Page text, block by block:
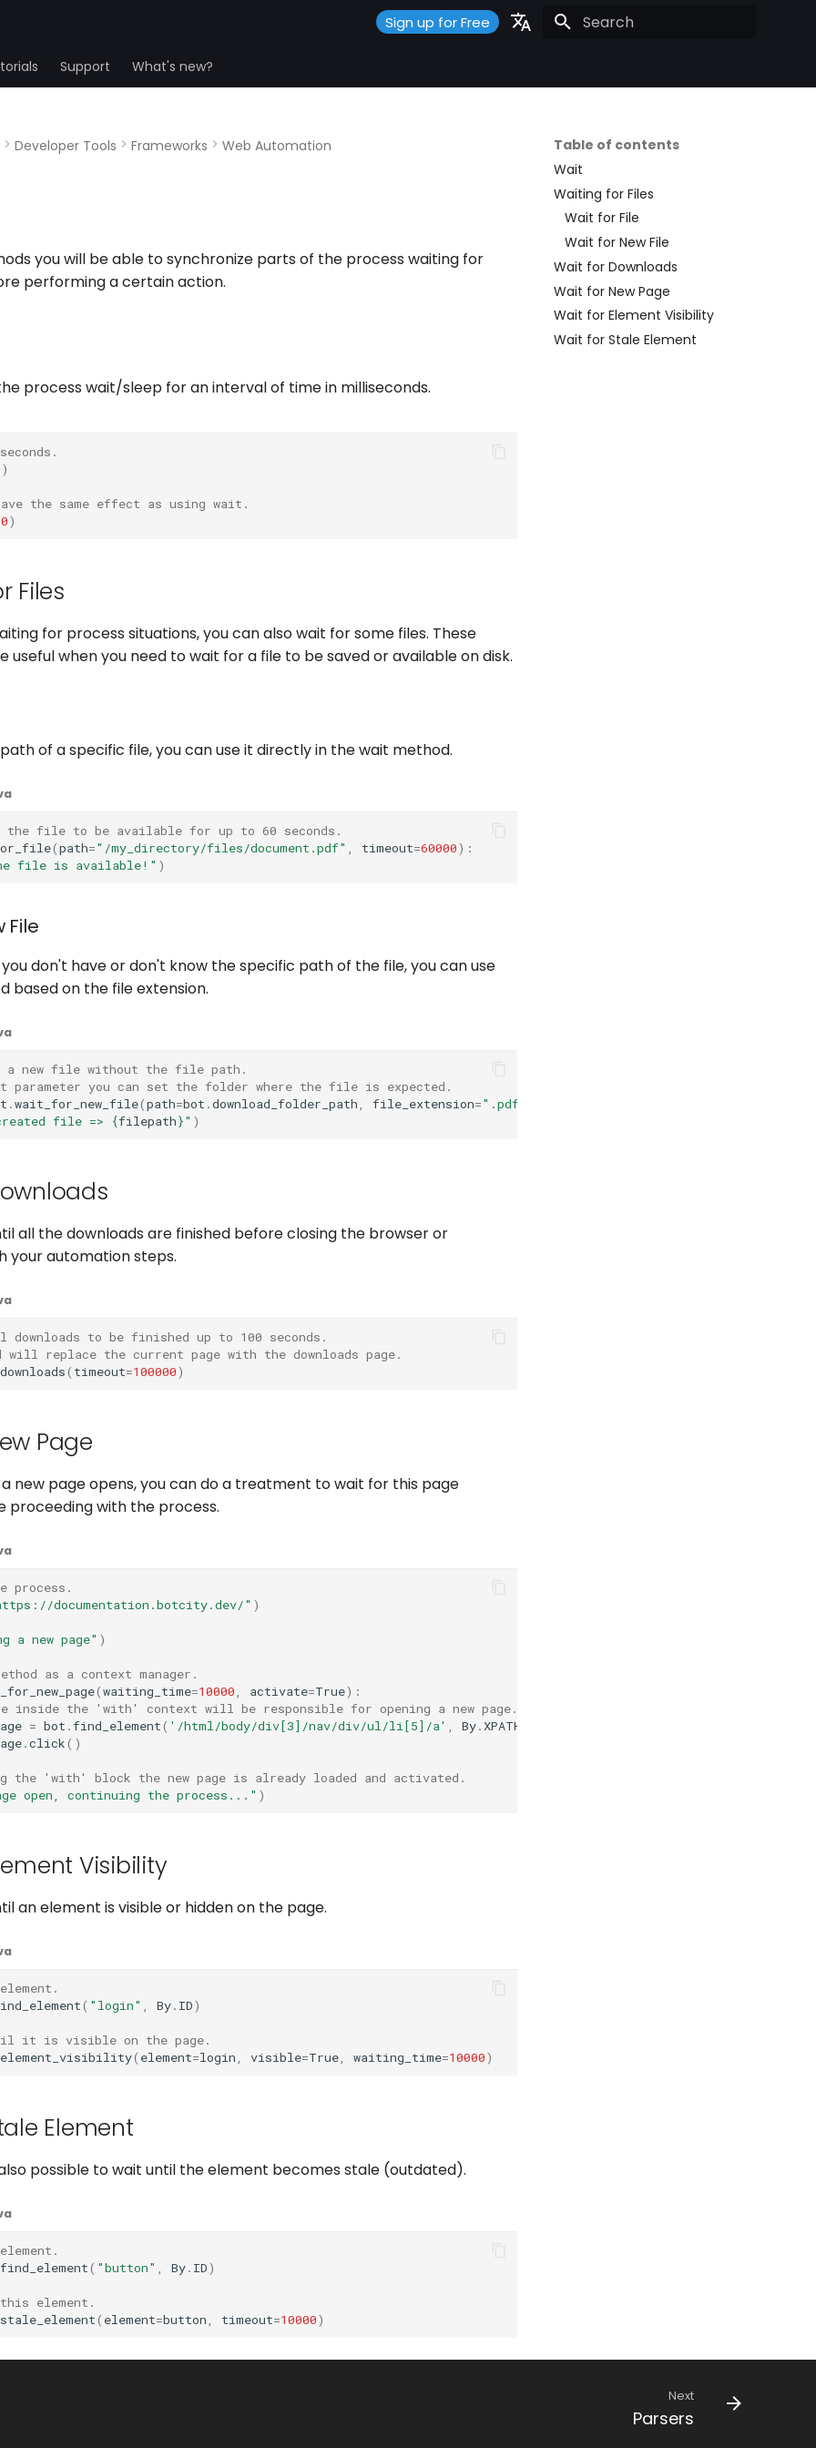
Sign up for Free
Support What's new?
Table of contents
Wait
Waiting for Files
Wait for File
Wait for New File
Wait for Downloads
Wait for New Page
Wait for Element Visibility
Wait for Stale Element
Developer Tools Frameworks Web Automation
you will be able to synchronize parts of the process waiting for
performing a certain action.
process wait/sleep for an interval of time in milliseconds.
)
the same effect as using wait.
)
Files
for process situations, you can also wait for some files. These
useful when you need to wait for a file to be saved or available on disk.
of a specific file, you can use it directly in the wait method.
the file to be available for up to 60 seconds.
(path="/my_directory/files/document.pdf" timeout=60000):
file is available!" )
File
don't have or don't know the specific path of the file, you can use
based on the file extension.
a new file without the file path.
you can set the folder where the file is expected.
.wait_for_new_file(path=bot .download_folder_path file_extension=".pdf"
file => {filepath}" )
all the downloads are finished before closing the browser or
your automation steps.
to be finished up to 100 seconds.
will replace the current page with the downloads page.
( timeout=100000)
Page
new page opens, you can do a treatment to wait for this page
proceeding with the process.
process.
documentation.botcity.dev/" )
a new page" )
as a context manager.
(waiting_time=10000 activate=True):
inside the 'with' context will be responsible for opening a new page.
= bot .find_element( '/html/body/div[3]/nav/div/ul/li[5]/a' By. XPATH
.click()
the 'with' block the new page is already loaded and activated.
open, continuing the process..." )
Visibility
an element is visible or hidden on the page.
( "login" By. ID)
it is visible on the page.
( element=login visible=True waiting_time=10000)
Element
possible to wait until the element becomes stale (outdated).
find_element( "button" By. ID)
element.
( element=button timeout=10000)
Next
Parsers